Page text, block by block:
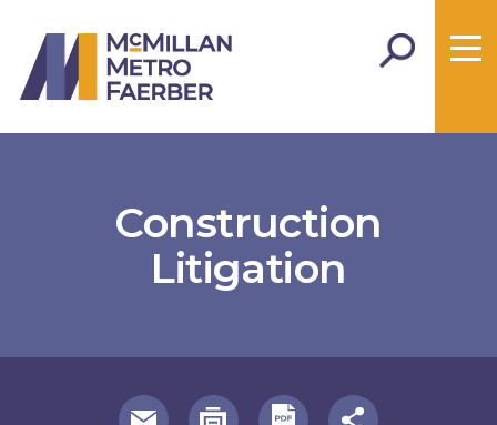
Construction
Litigation
useful page tools and links